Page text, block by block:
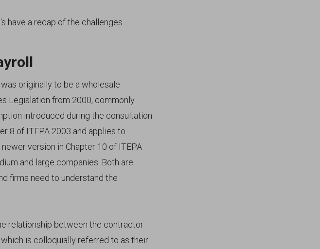
have a recap of the challenges.
originally to be a wholesale
Legislation from 2000, commonly
introduced during the consultation
8 of ITEPA 2003 and applies to
version in Chapter 10 of ITEPA
and large companies. Both are
firms need to understand the
relationship between the contractor
is colloquially referred to as their